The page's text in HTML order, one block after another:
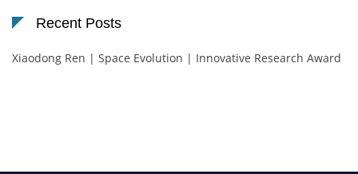
Recent Posts
Xiaodong Ren | Space Evolution | Innovative Research Award